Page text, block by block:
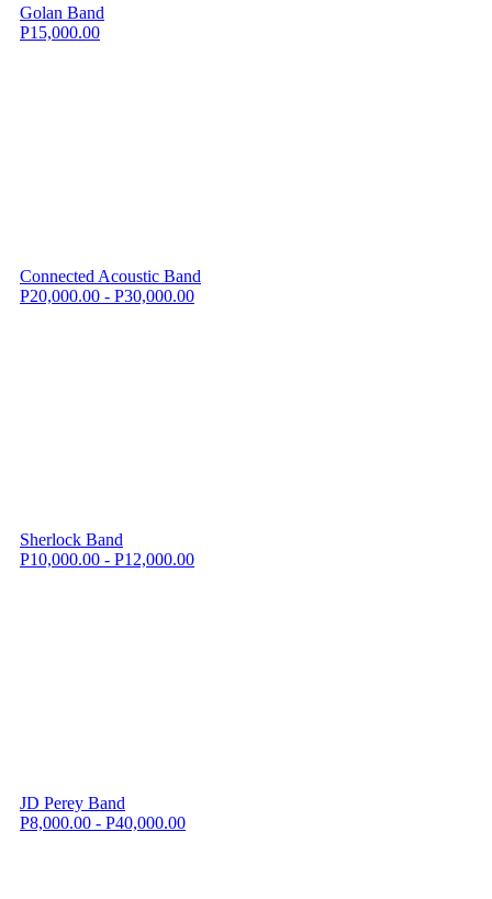
Golan Band
P15,000.00
Connected Acoustic Band
P20,000.00 - P30,000.00
Sherlock Band
P10,000.00 - P12,000.00
JD Perey Band
P8,000.00 - P40,000.00